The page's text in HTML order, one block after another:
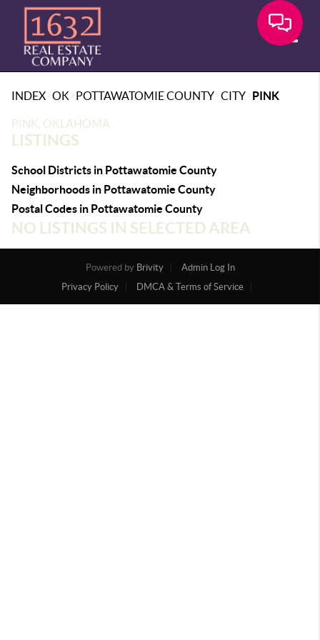
INDEX>OK>POTTAWATOMIE COUNTY>CITY>PINK
PINK, OKLAHOMA
LISTINGS
School Districts in Pottawatomie County
Neighborhoods in Pottawatomie County
Postal Codes in Pottawatomie County
NO LISTINGS IN SELECTED AREA
Powered by Brivity
Admin Log In
Privacy Policy
DMCA & Terms of Service